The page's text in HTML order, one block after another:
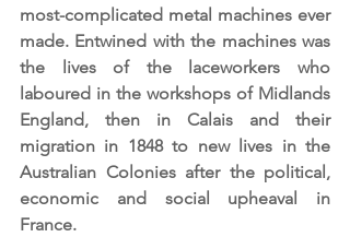
most-complicated metal machines ever
made. Entwined with the machines was
the lives of the laceworkers who
laboured in the workshops of Midlands
England, then in Calais and their
migration in 1848 to new lives in the
Australian Colonies after the political,
economic and social upheaval in
France.